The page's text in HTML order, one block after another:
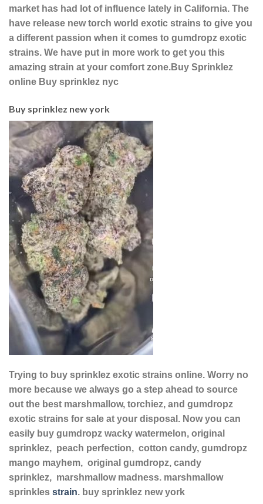
market has had lot of influence lately in California. The
have release new torch world exotic strains to give you
a different passion when it comes to gumdropz exotic
strains. We have put in more work to get you this
amazing strain at your comfort zone.Buy Sprinklez
online Buy sprinklez nyc
Buy sprinklez new york
Trying to buy sprinklez exotic strains online. Worry no
more because we always go a step ahead to source
out the best marshmallow, torchiez, and gumdropz
exotic strains for sale at your disposal. Now you can
easily buy gumdropz wacky watermelon, original
sprinklez, peach perfection, cotton candy, gumdropz
mango mayhem, original gumdropz, candy
sprinklez, marshmallow madness. marshmallow
sprinkles strain. buy sprinklez new york